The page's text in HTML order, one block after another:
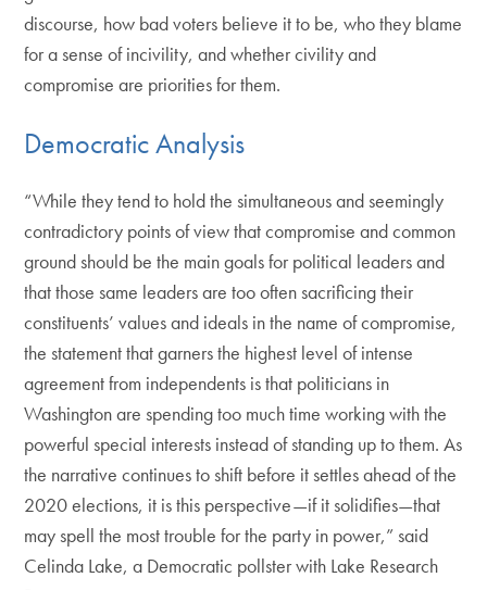
discourse, how bad voters believe it to be, who they blame
for a sense of incivility, and whether civility and
compromise are priorities for them.
Democratic Analysis
“While they tend to hold the simultaneous and seemingly
contradictory points of view that compromise and common
ground should be the main goals for political leaders and
that those same leaders are too often sacrificing their
constituents’ values and ideals in the name of compromise,
the statement that garners the highest level of intense
agreement from independents is that politicians in
Washington are spending too much time working with the
powerful special interests instead of standing up to them. As
the narrative continues to shift before it settles ahead of the
2020 elections, it is this perspective—if it solidifies—that
may spell the most trouble for the party in power,” said
Celinda Lake, a Democratic pollster with Lake Research